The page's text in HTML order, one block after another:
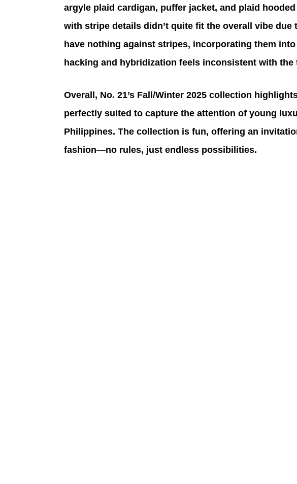
argyle plaid cardigan, puffer jacket, and plaid
with stripe details didn’t quite fit the overall vibe due
have nothing against stripes, incorporating them
hacking and hybridization feels inconsistent with the
Overall, No. 21’s Fall/Winter 2025 collection
perfectly suited to capture the attention of young
Philippines. The collection is fun, offering an
fashion—no rules, just endless possibilities.